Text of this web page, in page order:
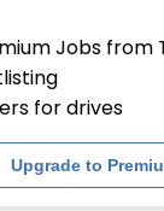
Jobs from
for drives
Upgrade to